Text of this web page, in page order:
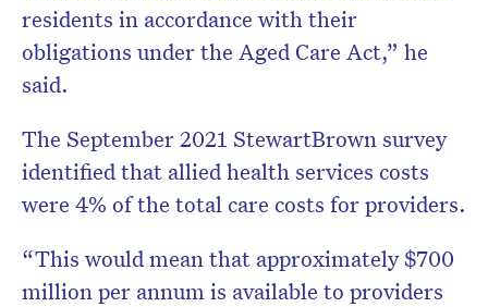
residents in accordance with their
obligations under the Aged Care Act,” he
said.
The September 2021 StewartBrown survey
identified that allied health services costs
were 4% of the total care costs for providers.
“This would mean that approximately $700
million per annum is available to providers